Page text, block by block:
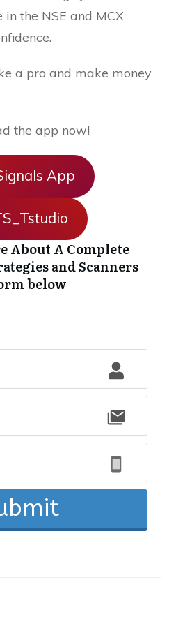
the NSE and MCX
a pro and make money
the app now!
App
About A Complete
and Scanners
below